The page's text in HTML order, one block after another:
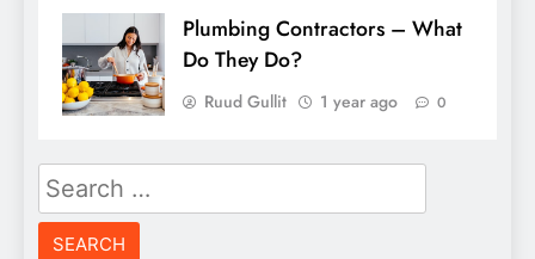
Plumbing Contractors – What
Do They Do?
Ruud Gullit 1 year ago 0
Search
for: